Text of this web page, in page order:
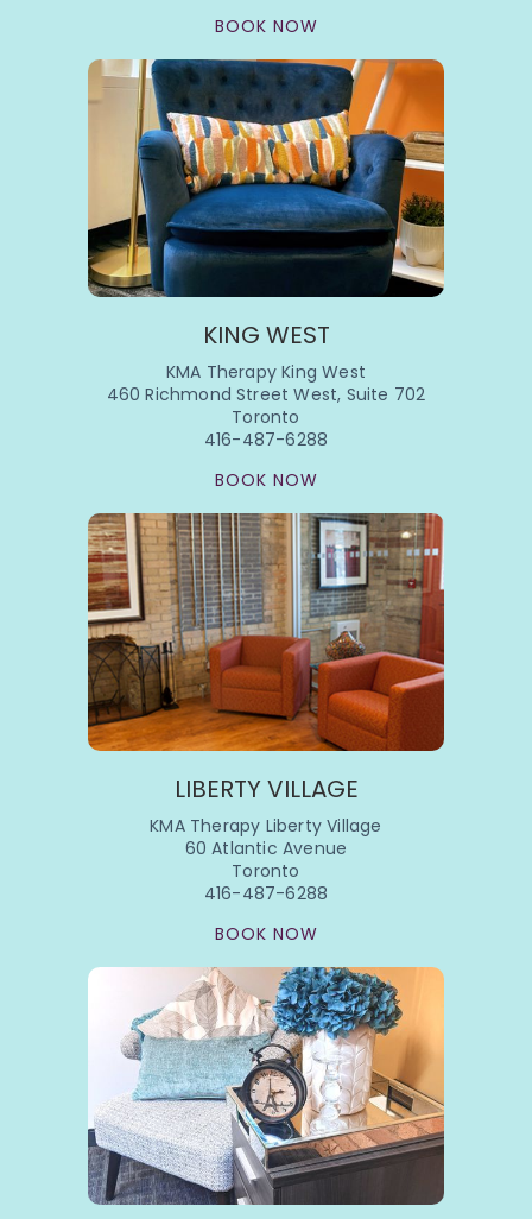
BOOK NOW
KING WEST
KMA Therapy King West
460 Richmond Street West, Suite 702
Toronto
416-487-6288
BOOK NOW
LIBERTY VILLAGE
KMA Therapy Liberty Village
60 Atlantic Avenue
Toronto
416-487-6288
BOOK NOW